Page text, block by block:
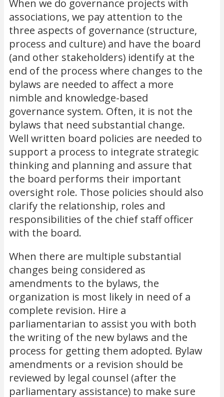
When we do governance projects with
associations, we pay attention to the
three aspects of governance (structure,
process and culture) and have the board
(and other stakeholders) identify at the
end of the process where changes to the
bylaws are needed to affect a more
nimble and knowledge-based
governance system. Often, it is not the
bylaws that need substantial change.
Well written board policies are needed to
support a process to integrate strategic
thinking and planning and assure that
the board performs their important
oversight role. Those policies should also
clarify the relationship, roles and
responsibilities of the chief staff officer
with the board.
When there are multiple substantial
changes being considered as
amendments to the bylaws, the
organization is most likely in need of a
complete revision. Hire a
parliamentarian to assist you with both
the writing of the new bylaws and the
process for getting them adopted. Bylaw
amendments or a revision should be
reviewed by legal counsel (after the
parliamentary assistance) to make sure